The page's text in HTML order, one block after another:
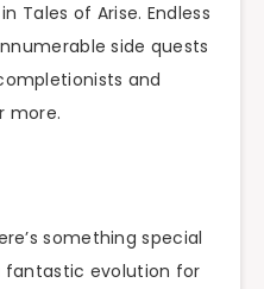
Tales of Arise. Endless
side quests
and
more.
something special
fantastic evolution for